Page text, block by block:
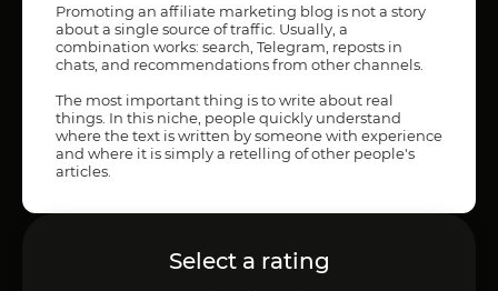
Promoting an affiliate marketing blog is not a story
about a single source of traffic. Usually, a
combination works: search, Telegram, reposts in
chats, and recommendations from other channels.
The most important thing is to write about real
things. In this niche, people quickly understand
where the text is written by someone with experience
and where it is simply a retelling of other people's
articles.
Select a rating